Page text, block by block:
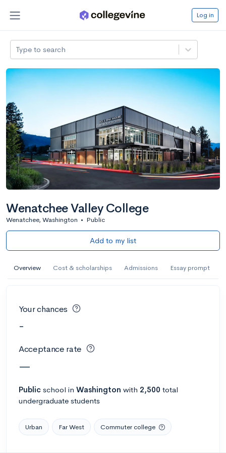
Log in
Type to search
Wenatchee Valley College
Wenatchee, Washington • Public
Add to my list
Overview Cost & scholarships Admissions Essay prompt
Your chances
-
Acceptance rate
—
Public school in Washington with 2,500 total
undergraduate students
Urban Far West Commuter college